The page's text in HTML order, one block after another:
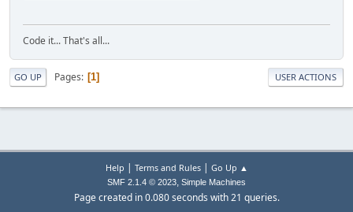
Code it... That's all...
GO UP Pages 1 USER ACTIONS
Help Terms and Rules| Go Up ▲
SMF 2.1.4 © 2023, Simple Machines
Page created in 0.080 seconds with 21 queries.